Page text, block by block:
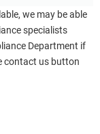
we may be able
specialists
Department if
contact us button